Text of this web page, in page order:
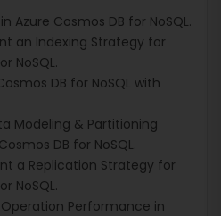
Azure Cosmos DB for NoSQL.
an Indexing Strategy for
NoSQL.
DB for NoSQL with
Modeling & Partitioning
DB for NoSQL.
a Replication Strategy for
NoSQL.
Performance in